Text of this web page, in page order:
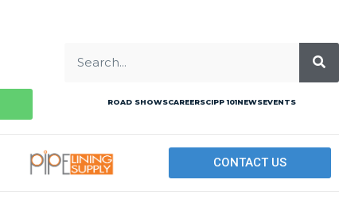
ROAD SHOWSCAREERSCIPP 101NEWSEVENTS
CONTACT US